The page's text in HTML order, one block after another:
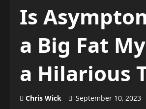
Is
a Big Fat
a Hilarious
Chris Wick September 10, 2023